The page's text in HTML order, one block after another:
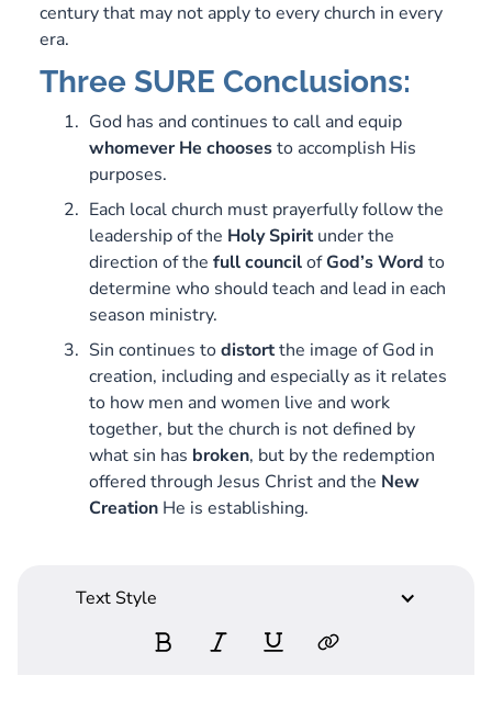
century that may not apply to every church in every
era.
Three SURE Conclusions:
God has and continues to call and equip
whomever He choosesto accomplish His
purposes.
Each local church must prayerfully follow the
leadership of the HolySpiritunder the
direction of the fullcouncilofGod’s Word to
determine who should teach and lead in each
season ministry.
Sin continues todistortthe image of God in
creation, including and especially as it relates
to how men and women live and work
together, but the church is not defined by
what sin has broken, but by the redemption
offered through Jesus Christ and the New
Creation He is establishing.
Text Style